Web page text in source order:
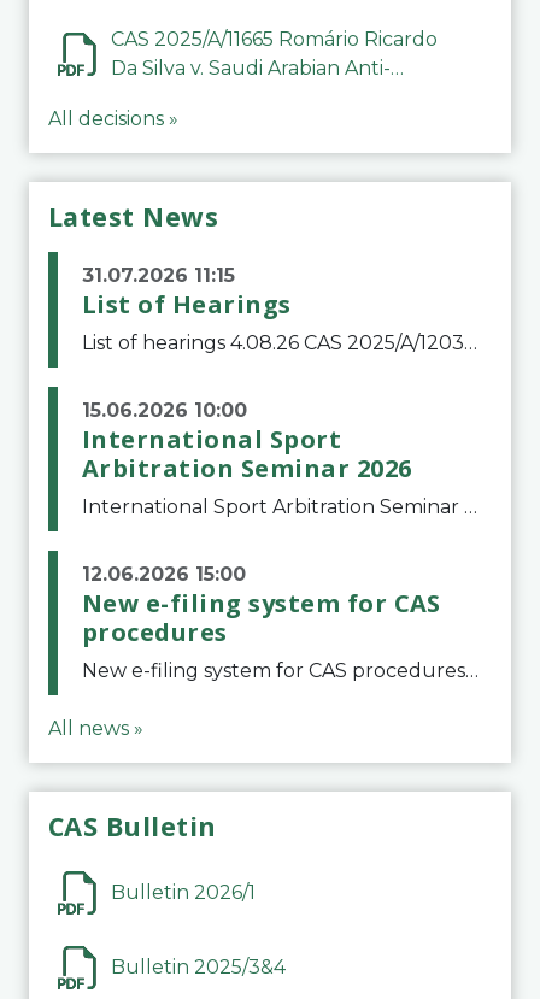
CAS 2025/A/11665 Romário Ricardo
Da Silva v. Saudi Arabian Anti-
All decisions »
Latest News
31.07.2026 11:15
List of Hearings
List of hearings 4.08.26 CAS 2025/A/12039 SAF Botafogo v. Real Betis Balompié SAD & FIFA 11.08.26 CAS 2026/A/12264 Shandong Taishan Football Club v. Junho Son (Lo Surdo) 12.08.26 CAS 2025/A/11989 El Fashir Local Football Association v. Sudan Football Asso
15.06.2026 10:00
International Sport
Arbitration Seminar 2026
International Sport Arbitration Seminar 2026The Court of Arbitration for Sport and the Swiss Bar Association are pleased to announce the 10th edition of the International Sport Arbitration seminar, which will take place on 25 and 26 September 2026 at the
12.06.2026 15:00
New e-filing system for CAS
procedures
New e-filing system for CAS proceduresThe Court of Arbitration for Sport (CAS) has launched a new e-filing system for Parties to initiate a procedure and submit documents related to arbitration proceedings. The updated portal is more streamlined and user-
All news »
CAS Bulletin
Bulletin 2026/1
Bulletin 2025/3&4